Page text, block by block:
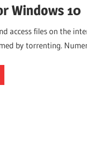
Windows 10
access files on the
by torrenting.